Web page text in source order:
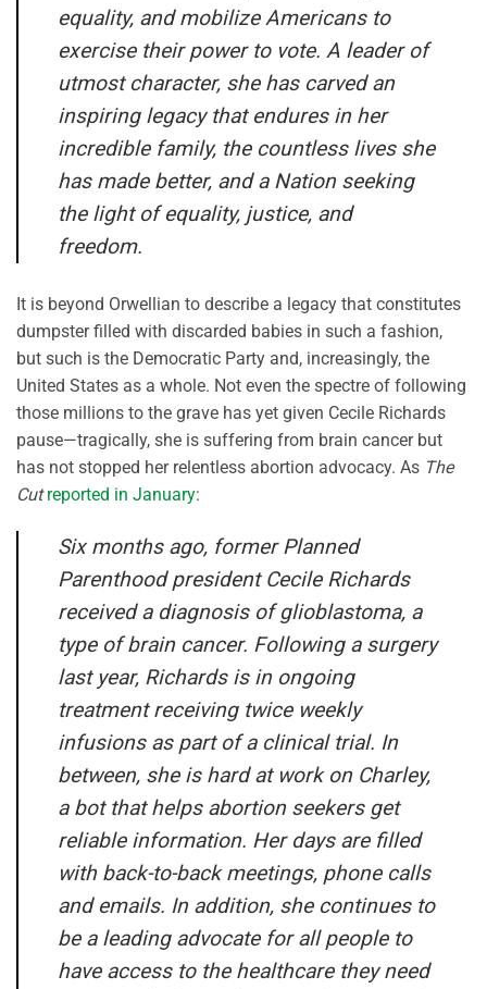
equality, and mobilize Americans to
exercise their power to vote. A leader of
utmost character, she has carved an
inspiring legacy that endures in her
incredible family, the countless lives she
has made better, and a Nation seeking
the light of equality, justice, and
freedom.
It is beyond Orwellian to describe a legacy that constitutes
dumpster filled with discarded babies in such a fashion,
but such is the Democratic Party and, increasingly, the
United States as a whole. Not even the spectre of following
those millions to the grave has yet given Cecile Richards
pause—tragically, she is suffering from brain cancer but
has not stopped her relentless abortion advocacy. As The
Cut reported in January:
Six months ago, former Planned
Parenthood president Cecile Richards
received a diagnosis of glioblastoma, a
type of brain cancer. Following a surgery
last year, Richards is in ongoing
treatment receiving twice weekly
infusions as part of a clinical trial. In
between, she is hard at work on Charley,
a bot that helps abortion seekers get
reliable information. Her days are filled
with back-to-back meetings, phone calls
and emails. In addition, she continues to
be a leading advocate for all people to
have access to the healthcare they need